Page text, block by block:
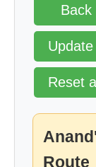
Back
Reset
Route